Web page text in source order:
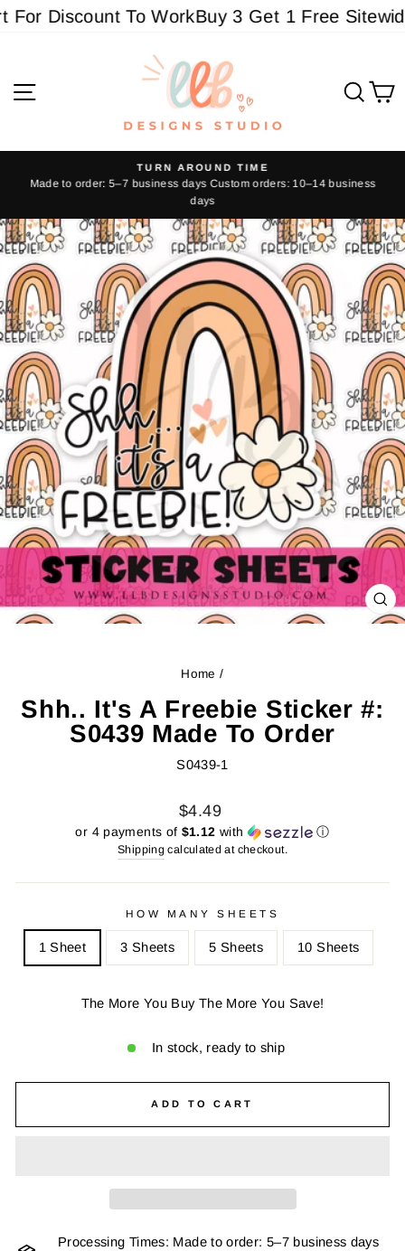
SkipDiscount To WorkBuy 3 Get 1 Free Sitewide
Pause
slideshow
TURN AROUND TIME
Made to order: 5–7 business days Custom orders: 10–14 business
days
Home /
Shh.. It's A Freebie Sticker #:
S0439 Made To Order
S0439-1
Regular
price
Sale
price
$4.49
or 4 payments of $1.12 with ⓘ
Shipping calculated at checkout.
HOW MANY SHEETS
1 Sheet 3 Sheets 5 Sheets 10 Sheets
The More You Buy The More You Save!
In stock, ready to ship
ADD TO CART
Processing Times: Made to order: 5–7 business days